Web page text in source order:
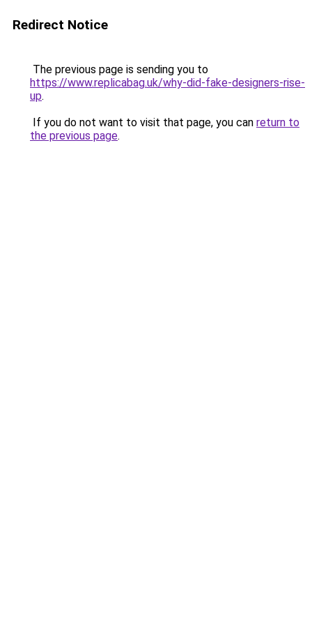
Redirect Notice
The previous page is sending you to
https://www.replicabag.uk/why-did-fake-designers-rise-
up.
If you do not want to visit that page, you can return to
the previous page.